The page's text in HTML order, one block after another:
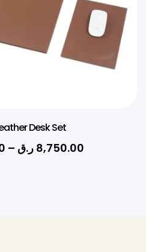
Desk Set
– 8,750.00 ر.ق